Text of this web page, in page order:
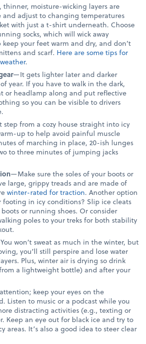
moisture-wicking layers are
and adjust to changing temperatures
with just a t-shirt underneath. Choose
socks, which will wick away
your feet warm and dry, and don’t
and scarf. Here are some tips for
.
—It gets lighter later and darker
year. If you have to walk in the dark,
or headlamp along and put reflective
so you can be visible to drivers
step from a cozy house straight into icy
up to help avoid painful muscle
of marching in place, 20-ish lunges
to three minutes of jumping jacks
—Make sure the soles of your boots or
large, grippy treads and are made of
winter-rated for traction. Another option
footing in icy conditions? Slip ice cleats
boots or running shoes. Or consider
poles to your treks for both stability
won’t sweat as much in the winter, but
you’ll still perspire and lose water
Plus, winter air is drying so drink
a lightweight bottle) and after your
keep your eyes on the
Listen to music or a podcast while you
distracting activities (e.g., texting or
Keep an eye out for black ice and try to
areas. It’s also a good idea to steer clear